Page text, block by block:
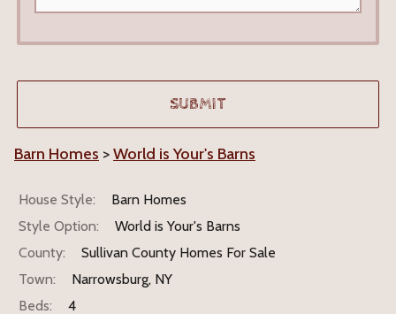
Barn Homes >World is Your's Barns
House Style:
Barn Homes
Style Option:
World is Your's Barns
County:
Sullivan County Homes For Sale
Town:
Narrowsburg, NY
Beds:
4